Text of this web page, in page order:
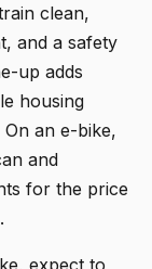
clean,
and a safety
up adds
housing
an e-bike,
and
for the price
expect to